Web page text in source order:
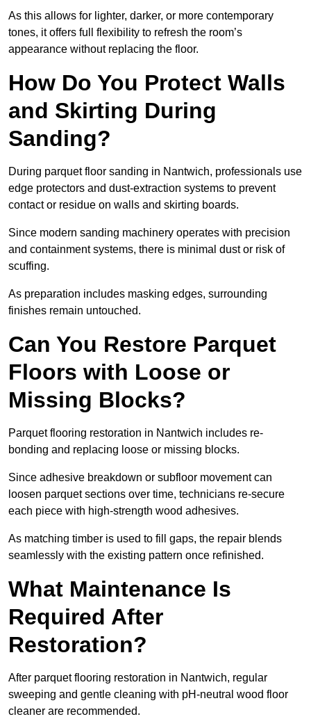
As this allows for lighter, darker, or more contemporary
tones, it offers full flexibility to refresh the room’s
appearance without replacing the floor.
How Do You Protect Walls
and Skirting During
Sanding?
During parquet floor sanding in Nantwich, professionals use
edge protectors and dust-extraction systems to prevent
contact or residue on walls and skirting boards.
Since modern sanding machinery operates with precision
and containment systems, there is minimal dust or risk of
scuffing.
As preparation includes masking edges, surrounding
finishes remain untouched.
Can You Restore Parquet
Floors with Loose or
Missing Blocks?
Parquet flooring restoration in Nantwich includes re-
bonding and replacing loose or missing blocks.
Since adhesive breakdown or subfloor movement can
loosen parquet sections over time, technicians re-secure
each piece with high-strength wood adhesives.
As matching timber is used to fill gaps, the repair blends
seamlessly with the existing pattern once refinished.
What Maintenance Is
Required After
Restoration?
After parquet flooring restoration in Nantwich, regular
sweeping and gentle cleaning with pH-neutral wood floor
cleaner are recommended.